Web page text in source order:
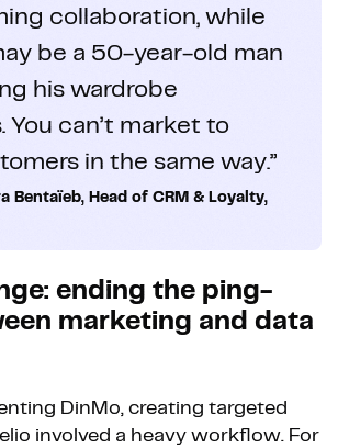
collaboration, while
be a 50-year-old man
his wardrobe
You can’t market to
in the same way.”
Bentaïeb, Head of CRM & Loyalty,
ending the ping-
marketing and data
DinMo, creating targeted
involved a heavy workflow. For